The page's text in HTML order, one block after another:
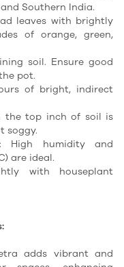
Southern India.
leaves with brightly
of orange, green,
soil. Ensure good
pot.
of bright, indirect
the top inch of soil is
soggy.
High humidity and
are ideal.
with houseplant
adds vibrant and